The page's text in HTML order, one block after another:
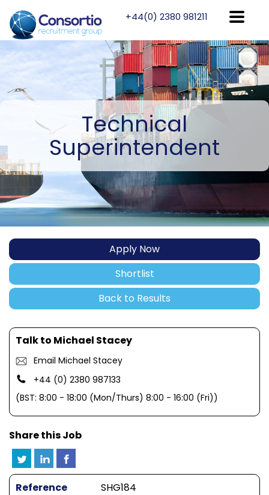
+44(0) 2380 981211
Technical
Superintendent
Apply Now
Shortlist
Back to Results
Talk to Michael Stacey
Email Michael Stacey
+44 (0) 2380 987133
(BST: 8:00 - 18:00 (Mon/Thurs) 8:00 - 16:00 (Fri))
Share this Job
Reference
SHG184